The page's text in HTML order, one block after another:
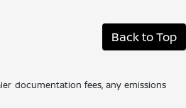
Back to Top
documentation fees, any emissions